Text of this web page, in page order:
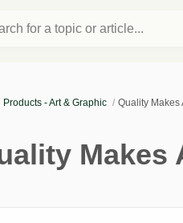
for a topic or article...
Products - Art & Graphic Quality Makes
Makes